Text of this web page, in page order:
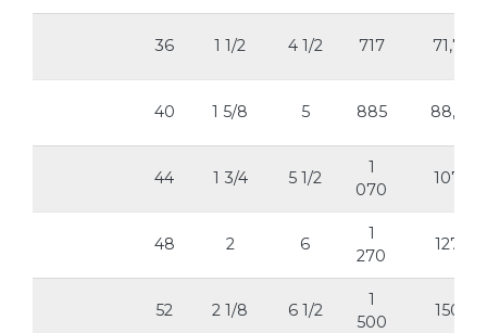
36 1 1/2 4 1/2 717 71,7
40 1 5/8 5 885 88,5
44 1 3/4 5 1/2
1
070
107
48 2 6
1
270
127
52 2 1/8 6 1/2
1
500
150